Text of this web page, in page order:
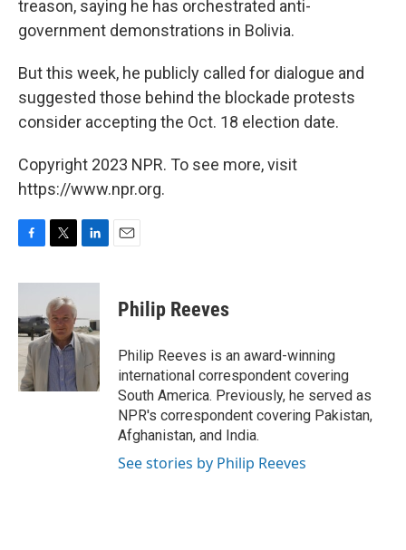
treason, saying he has orchestrated anti-
government demonstrations in Bolivia.
But this week, he publicly called for dialogue and
suggested those behind the blockade protests
consider accepting the Oct. 18 election date.
Copyright 2023 NPR. To see more, visit
https://www.npr.org.
c
b
o
o
k
i
t
t
e
r
n
e
d
I
n
Philip Reeves
Philip Reeves is an award-winning
international correspondent covering
South America. Previously, he served as
NPR's correspondent covering Pakistan,
Afghanistan, and India.
See stories by Philip Reeves